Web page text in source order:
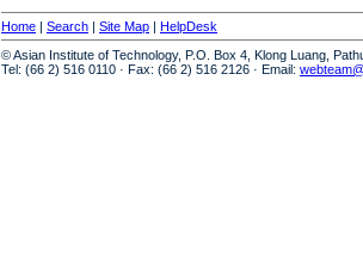
Home | Search | Site Map | HelpDesk
© Asian Institute of Technology, P.O. Box 4, Klong Luang,
Tel: (66 2) 516 0110 · Fax: (66 2) 516 2126 · Email: